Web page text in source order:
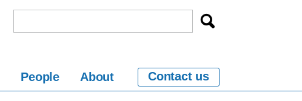
People About Contact us